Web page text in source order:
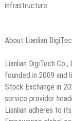
infrastructure.
About Lianlian
Lianlian DigiTech Co.,
founded in 2009 and
Stock Exchange in
service provider
Lianlian adheres to